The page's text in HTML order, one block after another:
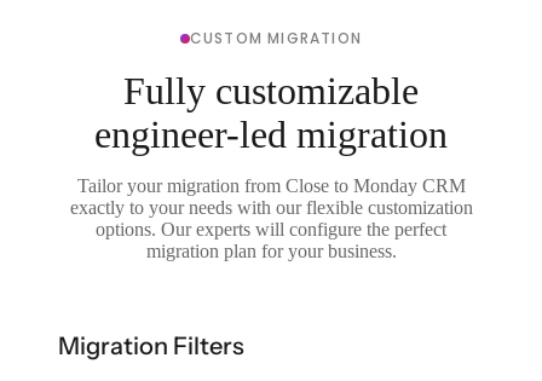
CUSTOM MIGRATION
Fully customizable
engineer-led migration
Tailor your migration from Close to Monday CRM
exactly to your needs with our flexible customization
options. Our experts will configure the perfect
migration plan for your business.
Migration Filters